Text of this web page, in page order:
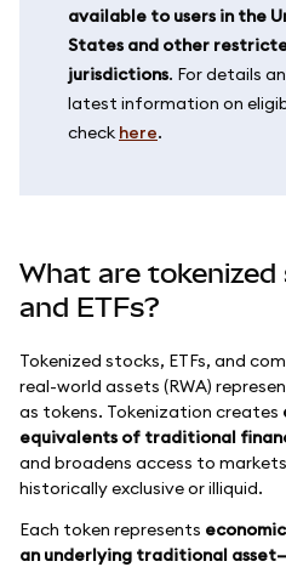
available to users in the
States and other
jurisdictions. For details
latest information on
check here.
What are
and ETFs?
Tokenized stocks, ETFs, and
real-world assets (RWA)
as tokens. Tokenization creates
equivalents of traditional
and broadens access to
historically exclusive or illiquid.
Each token represents
an underlying traditional